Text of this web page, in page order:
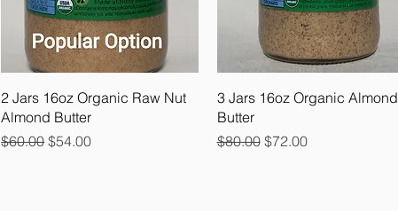
Quick View
2 Jars 16oz Organic Raw Nut
Almond Butter
Regular Price
$60.00Sale Price
$54.00
Quick View
3 Jars 16oz Organic Almond
Butter
Regular Price
$80.00 Sale Price
$72.00